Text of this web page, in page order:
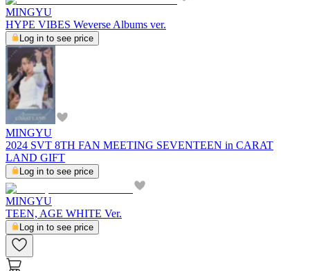
MINGYU
HYPE VIBES Weverse Albums ver.
Log in to see price
MINGYU
2024 SVT 8TH FAN MEETING SEVENTEEN in CARAT
LAND GIFT
Log in to see price
MINGYU
TEEN, AGE WHITE Ver.
Log in to see price